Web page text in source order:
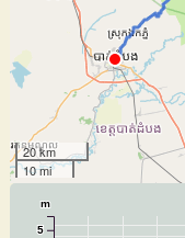
20 km
10 mi
5
m